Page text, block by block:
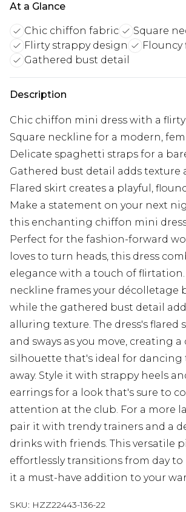
At a Glance
Chic chiffon fabric
Square
Flirty strappy design
Flouncy
Gathered bust detail
Description
Chic chiffon mini dress with a
Square neckline for a modern,
Delicate spaghetti straps for a
Gathered bust detail adds texture
Flared skirt creates a playful,
Make a statement on your next
this enchanting chiffon mini
Perfect for the fashion-forward
loves to turn heads, this dress
elegance with a touch of flirtation.
neckline frames your décolletage
while the gathered bust detail
alluring texture. The dress's flared
and sways as you move, creating
silhouette that's ideal for
away. Style it with strappy heels
earrings for a look that's sure to
attention at the club. For a more
pair it with trendy trainers and a
drinks with friends. This versatile
effortlessly transitions from day
it a must-have addition to your
SKU: HZZ22443-136-22